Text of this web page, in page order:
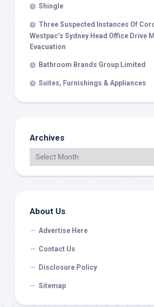
Shingle
Three Suspected Instances Of
Westpac’s Sydney Head Office Drive
Evacuation
Bathroom Brands Group Limited
Suites, Furnishings & Appliances
Archives
About Us
Advertise Here
Contact Us
Disclosure Policy
Sitemap